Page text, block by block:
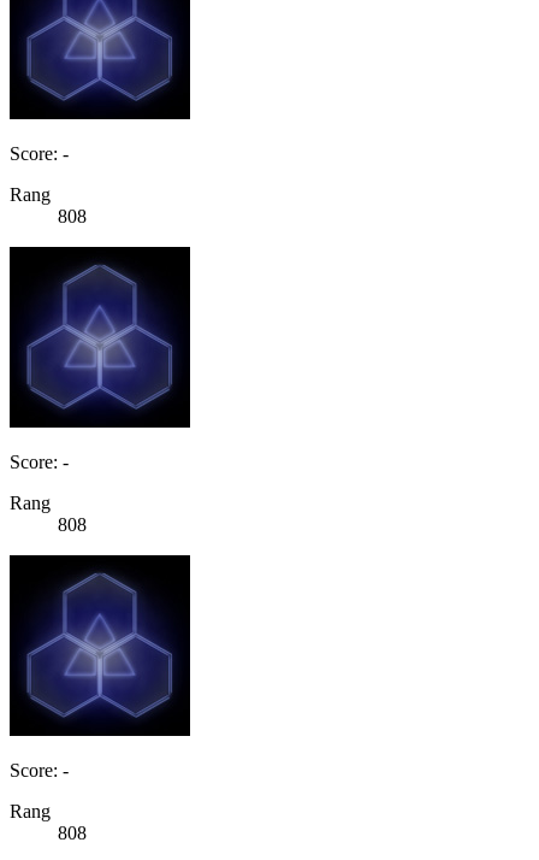
Score: -
Rang
808
Score: -
Rang
808
Score: -
Rang
808